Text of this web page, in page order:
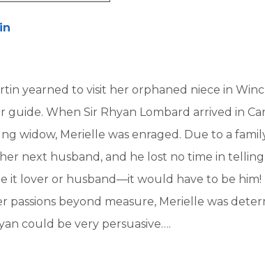
yearned to visit her orphaned niece in
guide. When Sir Rhyan Lombard arrived in
widow, Merielle was enraged. Due to a
next husband, and he lost no time in
it lover or husband—it would have to be him!
passions beyond measure, Merielle was
could be very persuasive….